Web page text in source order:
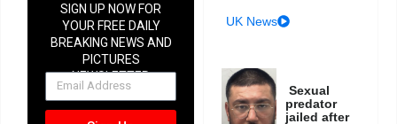
SIGN UP NOW FOR
YOUR FREE DAILY
BREAKING NEWS AND
PICTURES
NEWSLETTER
UK News
Sexual
predator
jailed after